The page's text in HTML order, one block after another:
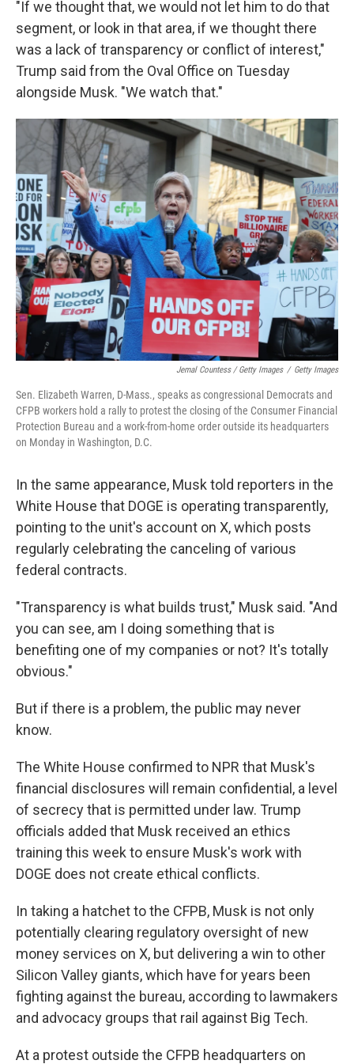
"If we thought that, we would not let him to do that
segment, or look in that area, if we thought there
was a lack of transparency or conflict of interest,"
Trump said from the Oval Office on Tuesday
alongside Musk. "We watch that."
Jemal Countess / Getty Images / Getty Images
Sen. Elizabeth Warren, D-Mass., speaks as congressional Democrats and
CFPB workers hold a rally to protest the closing of the Consumer Financial
Protection Bureau and a work-from-home order outside its headquarters
on Monday in Washington, D.C.
In the same appearance, Musk told reporters in the
White House that DOGE is operating transparently,
pointing to the unit's account on X, which posts
regularly celebrating the canceling of various
federal contracts.
"Transparency is what builds trust," Musk said. "And
you can see, am I doing something that is
benefiting one of my companies or not? It's totally
obvious."
But if there is a problem, the public may never
know.
The White House confirmed to NPR that Musk's
financial disclosures will remain confidential, a level
of secrecy that is permitted under law. Trump
officials added that Musk received an ethics
training this week to ensure Musk's work with
DOGE does not create ethical conflicts.
In taking a hatchet to the CFPB, Musk is not only
potentially clearing regulatory oversight of new
money services on X, but delivering a win to other
Silicon Valley giants, which have for years been
fighting against the bureau, according to lawmakers
and advocacy groups that rail against Big Tech.
At a protest outside the CFPB headquarters on